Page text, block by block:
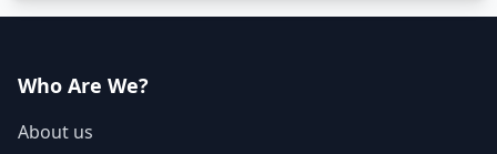
Who Are We?
About us